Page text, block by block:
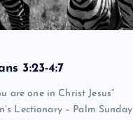
3:23-4:7
are one in Christ Jesus”
Lectionary – Palm Sunday